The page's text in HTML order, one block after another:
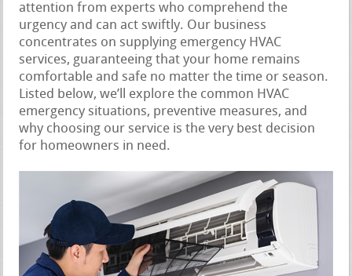
attention from experts who comprehend the
urgency and can act swiftly. Our business
concentrates on supplying emergency HVAC
services, guaranteeing that your home remains
comfortable and safe no matter the time or season.
Listed below, we’ll explore the common HVAC
emergency situations, preventive measures, and
why choosing our service is the very best decision
for homeowners in need.